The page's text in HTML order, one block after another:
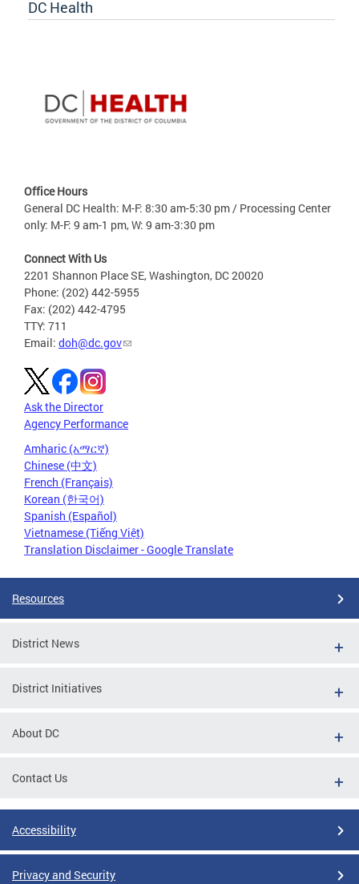
DC Health
Office Hours
General DC Health: M-F: 8:30 am-5:30 pm / Processing Center
only: M-F: 9 am-1 pm, W: 9 am-3:30 pm
Connect With Us
2201 Shannon Place SE, Washington, DC 20020
Phone: (202) 442-5955
Fax: (202) 442-4795
TTY: 711
Email: doh@dc.gov
Ask the Director
Agency Performance
Amharic (አማርኛ)
Chinese (中文)
French (Français)
Korean (한국어)
Spanish (Español)
Vietnamese (Tiếng Việt)
Translation Disclaimer - Google Translate
Resources
District News
District Initiatives
About DC
Contact Us
Accessibility
Privacy and Security